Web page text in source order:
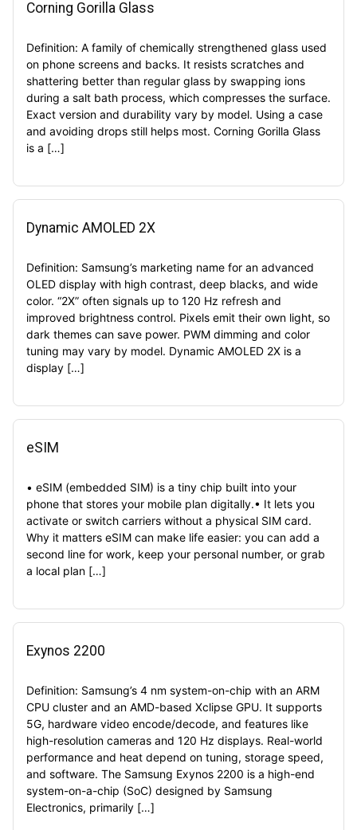
Corning Gorilla Glass
Definition: A family of chemically strengthened glass used
on phone screens and backs. It resists scratches and
shattering better than regular glass by swapping ions
during a salt bath process, which compresses the surface.
Exact version and durability vary by model. Using a case
and avoiding drops still helps most. Corning Gorilla Glass
is a […]
Dynamic AMOLED 2X
Definition: Samsung’s marketing name for an advanced
OLED display with high contrast, deep blacks, and wide
color. “2X” often signals up to 120 Hz refresh and
improved brightness control. Pixels emit their own light, so
dark themes can save power. PWM dimming and color
tuning may vary by model. Dynamic AMOLED 2X is a
display […]
eSIM
• eSIM (embedded SIM) is a tiny chip built into your
phone that stores your mobile plan digitally.• It lets you
activate or switch carriers without a physical SIM card.
Why it matters eSIM can make life easier: you can add a
second line for work, keep your personal number, or grab
a local plan […]
Exynos 2200
Definition: Samsung’s 4 nm system-on-chip with an ARM
CPU cluster and an AMD-based Xclipse GPU. It supports
5G, hardware video encode/decode, and features like
high-resolution cameras and 120 Hz displays. Real-world
performance and heat depend on tuning, storage speed,
and software. The Samsung Exynos 2200 is a high-end
system-on-a-chip (SoC) designed by Samsung
Electronics, primarily […]